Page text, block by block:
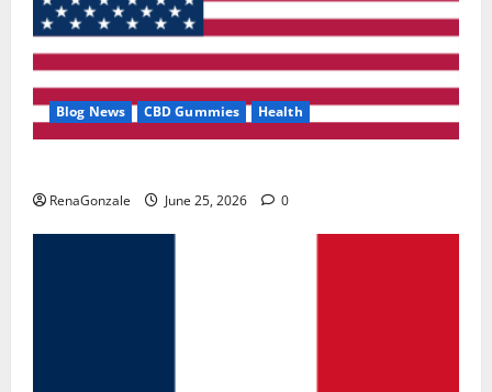
Blog News CBD Gummies Health
RenaGonzale June 25, 2026 0